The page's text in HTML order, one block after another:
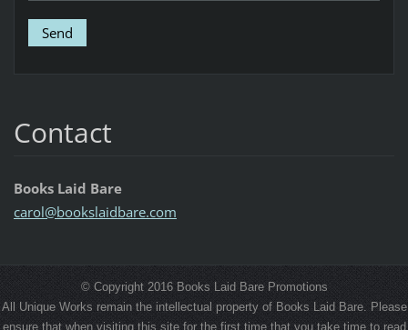
Contact
Books Laid Bare
carol@bookslaidbare.com
© Copyright 2016 Books Laid Bare Promotions
All Unique Works remain the intellectual property of Books Laid Bare. Please
ensure that when visiting this site for the first time that you take time to read